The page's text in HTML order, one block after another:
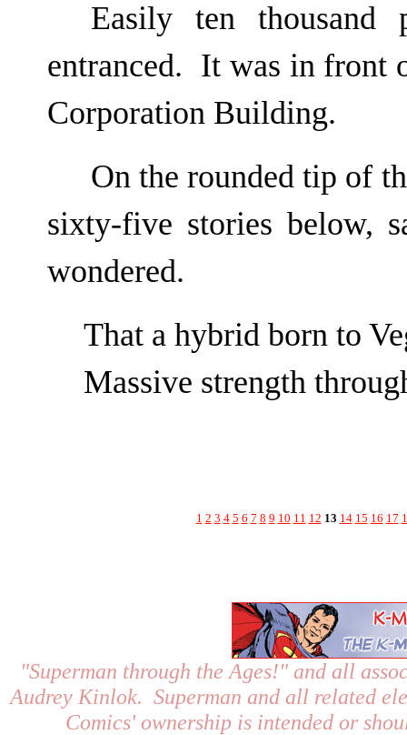
Easily ten thousand
entranced. It was in front
Corporation Building.
On the rounded tip of
sixty-five stories below,
wondered.
That a hybrid born to
Massive strength
1 2 3 4 5 6 7 8 9 10 11 12 13 14 15 16 17
"Superman through the Ages!"and all
Audrey Kinlok. Superman and all related
Comics' ownership is intended or